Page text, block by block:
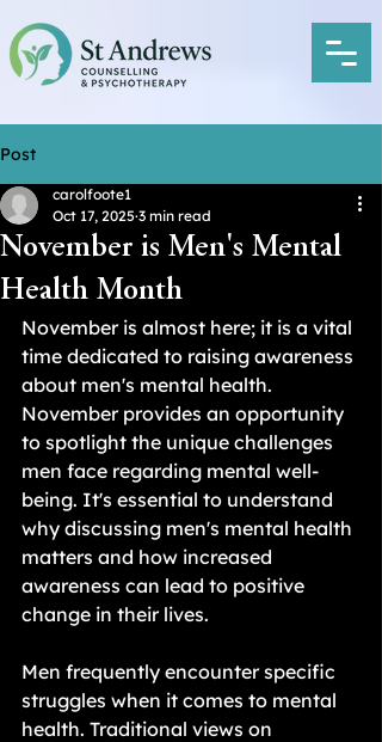
Post
November is Men's Mental
Health Month
carolfoote1
Oct 17, 2025 3 min read
November is almost here; it is a vital
time dedicated to raising awareness
about men's mental health.
November provides an opportunity
to spotlight the unique challenges
men face regarding mental well-
being. It's essential to understand
why discussing men's mental health
matters and how increased
awareness can lead to positive
change in their lives.
Men frequently encounter specific
struggles when it comes to mental
health. Traditional views on